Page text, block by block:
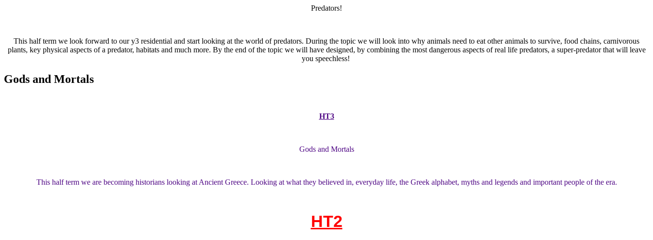
Predators!
This half term we look forward to our y3 residential and start looking at the world of predators. During the topic we will look into why animals need to eat other animals to survive, food chains, carnivorous
plants, key physical aspects of a predator, habitats and much more. By the end of the topic we will have designed, by combining the most dangerous aspects of real life predators, a super-predator that will leave
you speechless!
Gods and Mortals
HT3
Gods and Mortals
This half term we are becoming historians looking at Ancient Greece. Looking at what they believed in, everyday life, the Greek alphabet, myths and legends and important people of the era.
HT2